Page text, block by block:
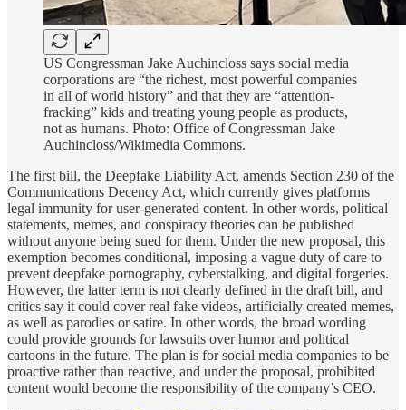
US Congressman Jake Auchincloss says social media
corporations are “the richest, most powerful companies
in all of world history” and that they are “attention-
fracking” kids and treating young people as products,
not as humans. Photo: Office of Congressman Jake
Auchincloss/Wikimedia Commons.
The first bill, the Deepfake Liability Act, amends Section 230 of the
Communications Decency Act, which currently gives platforms
legal immunity for user-generated content. In other words, political
statements, memes, and conspiracy theories can be published
without anyone being sued for them. Under the new proposal, this
exemption becomes conditional, imposing a vague duty of care to
prevent deepfake pornography, cyberstalking, and digital forgeries.
However, the latter term is not clearly defined in the draft bill, and
critics say it could cover real fake videos, artificially created memes,
as well as parodies or satire. In other words, the broad wording
could provide grounds for lawsuits over humor and political
cartoons in the future. The plan is for social media companies to be
proactive rather than reactive, and under the proposal, prohibited
content would become the responsibility of the company’s CEO.